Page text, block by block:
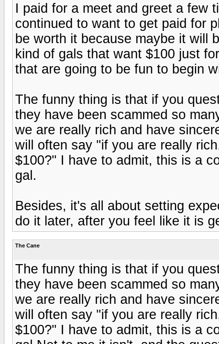
I paid for a meet and greet a few
continued to want to get paid for
be worth it because maybe it will
kind of gals that want $100 just
that are going to be fun to begin
The funny thing is that if you
they have been scammed so
we are really rich and have
will often say "if you are really
$100?" I have to admit, this is a
gal.
Besides, it's all about setting
do it later, after you feel like it is
The Cane
The funny thing is that if you
they have been scammed so
we are really rich and have
will often say "if you are really
$100?" I have to admit, this is a